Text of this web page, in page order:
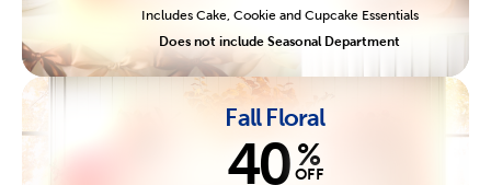
Includes Cake, Cookie and Cupcake Essentials
Does not include Seasonal Department
Fall Floral
40 %
OFF